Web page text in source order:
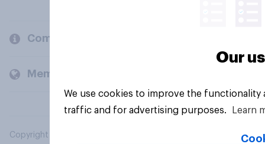
Company
Members and clients
Copyright © 2026 YouGov PLC. All Rights Reserved.
Our
We use cookies to improve the
traffic and for advertising purposes.
Learn